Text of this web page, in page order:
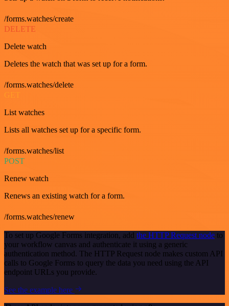
/forms.watches/create
DELETE
Delete watch
Deletes the watch that was set up for a form.
/forms.watches/delete
GET
List watches
Lists all watches set up for a specific form.
/forms.watches/list
POST
Renew watch
Renews an existing watch for a form.
/forms.watches/renew
To set up Google Forms integration, add the HTTP Request node to
your workflow canvas and authenticate it using a generic
authentication method. The HTTP Request node makes custom API
calls to Google Forms to query the data you need using the API
endpoint URLs you provide.
See the example here